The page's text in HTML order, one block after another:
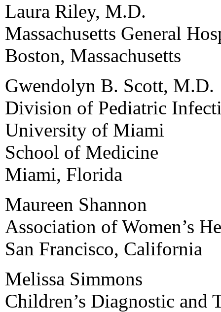
Laura Riley, M.D.
Massachusetts General
Boston, Massachusetts
Gwendolyn B. Scott, M.D.
Division of Pediatric
University of Miami
School of Medicine
Miami, Florida
Maureen Shannon
Association of Women’s
San Francisco, California
Melissa Simmons
Children’s Diagnostic and